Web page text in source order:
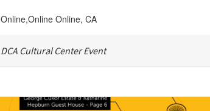
Online,Online Online, CA
DCA Cultural Center Event